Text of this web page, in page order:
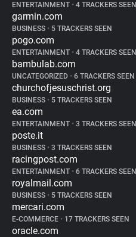
ENTERTAINMENT • 4 TRACKERS SEEN
garmin.com
BUSINESS • 5 TRACKERS SEEN
pogo.com
ENTERTAINMENT • 4 TRACKERS SEEN
bambulab.com
UNCATEGORIZED • 6 TRACKERS SEEN
churchofjesuschrist.org
BUSINESS • 5 TRACKERS SEEN
ea.com
ENTERTAINMENT • 3 TRACKERS SEEN
poste.it
BUSINESS • 3 TRACKERS SEEN
racingpost.com
ENTERTAINMENT • 6 TRACKERS SEEN
royalmail.com
BUSINESS • 5 TRACKERS SEEN
mercari.com
E-COMMERCE • 17 TRACKERS SEEN
oracle.com